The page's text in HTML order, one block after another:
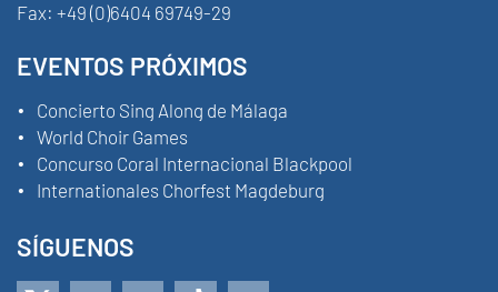
Fax: +49 (0)6404 69749-29
EVENTOS PRÓXIMOS
Concierto Sing Along de Málaga
World Choir Games
Concurso Coral Internacional Blackpool
Internationales Chorfest Magdeburg
SÍGUENOS